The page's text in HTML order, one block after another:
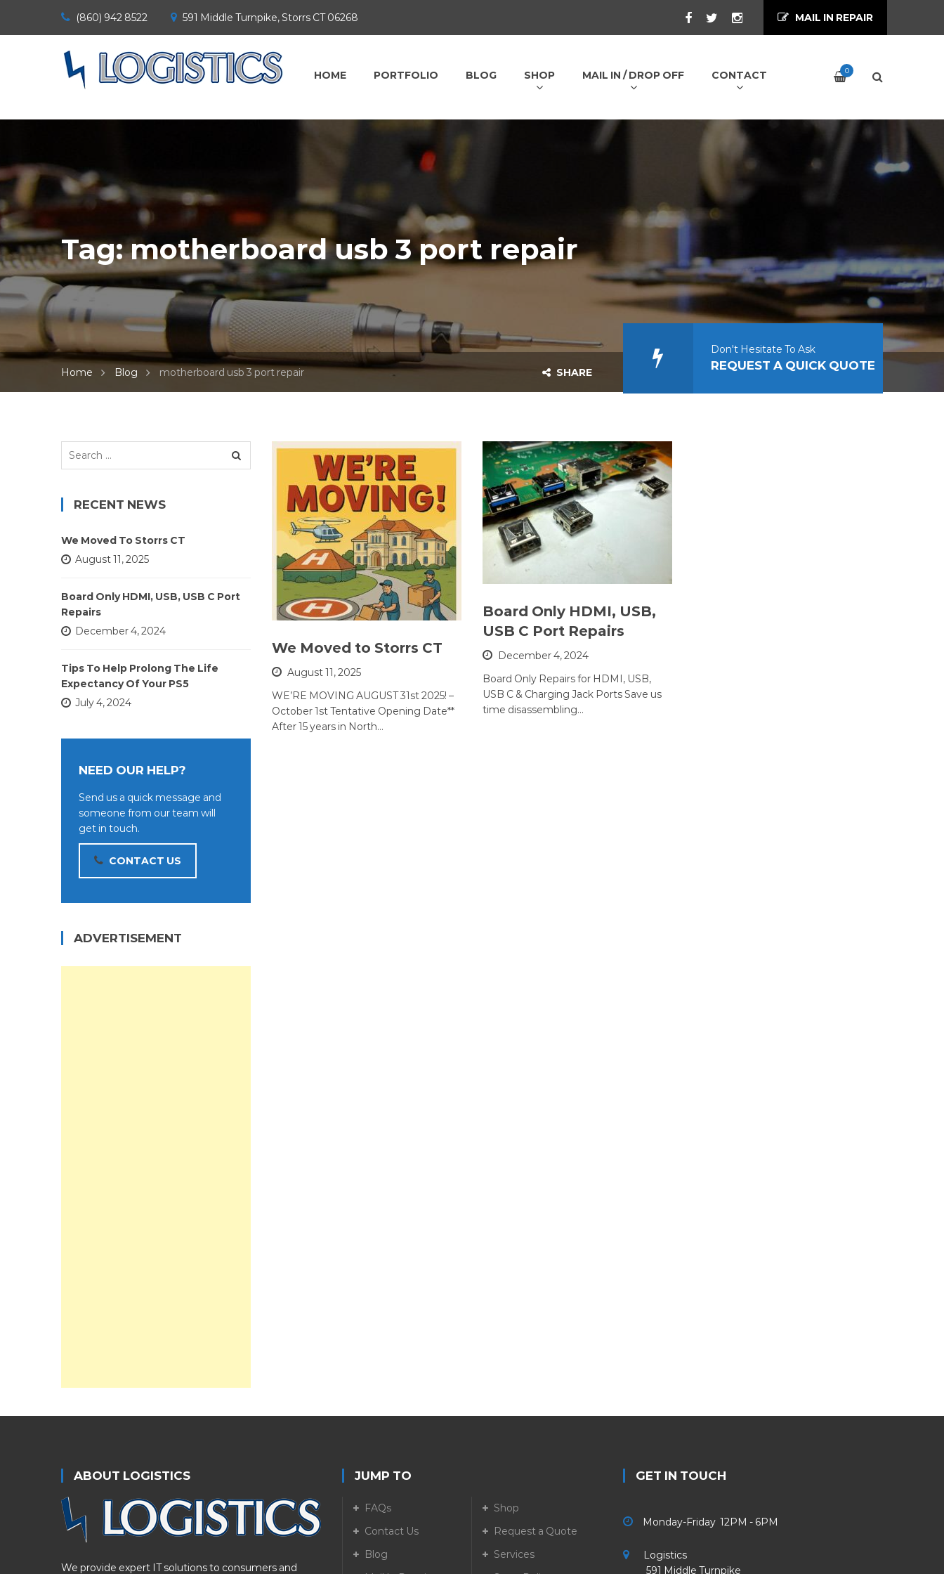
(860) 942 8522 591 Middle Turnpike, Storrs CT 06268 MAIL IN REPAIR
HOME PORTFOLIO BLOG SHOP MAIL IN / DROP OFF CONTACT 0
Tag:motherboard usb 3 port repair
Home Blog motherboard usb 3 port repair SHARE
Don't Hesitate To Ask
REQUEST A QUICK QUOTE
We Moved to Storrs CT
August 11, 2025
WE’RE MOVING AUGUST 31st 2025! –
October 1st Tentative Opening Date**
After 15 years in North…
Board Only HDMI, USB,
USB C Port Repairs
December 4, 2024
Board Only Repairs for HDMI, USB,
USB C & Charging Jack Ports Save us
time disassembling…
Search
RECENT NEWS
We Moved To Storrs CT
August 11, 2025
Board Only HDMI, USB, USB C Port
Repairs
December 4, 2024
Tips To Help Prolong The Life
Expectancy Of Your PS5
July 4, 2024
NEED OUR HELP?
Send us a quick message and
someone from our team will
get in touch.
CONTACT US
ADVERTISEMENT
ABOUT LOGISTICS
We provide expert IT solutions to consumers and
JUMP TO
FAQs
Shop
Contact Us
Request a Quote
Blog
Services
GET IN TOUCH
Monday-Friday 12PM - 6PM
Logistics
591 Middle Turnpike